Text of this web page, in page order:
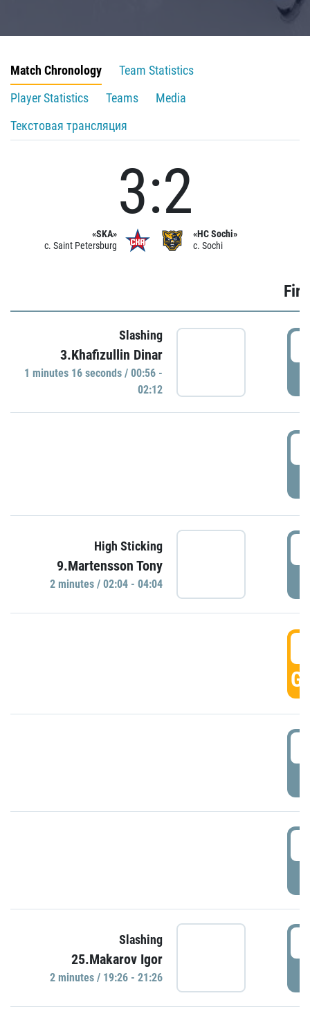
Match Chronology
Team Statistics
Player Statistics
Teams
Media
Текстовая трансляция
«SKA»
c. Saint Petersburg
3:2
«HC Sochi»
c. Sochi
Slashing
3.Khafizullin Dinar
1 minutes 16 seconds / 00:56 -
02:12
High Sticking
9.Martensson Tony
2 minutes / 02:04 - 04:04
Slashing
25.Makarov Igor
2 minutes / 19:26 - 21:26